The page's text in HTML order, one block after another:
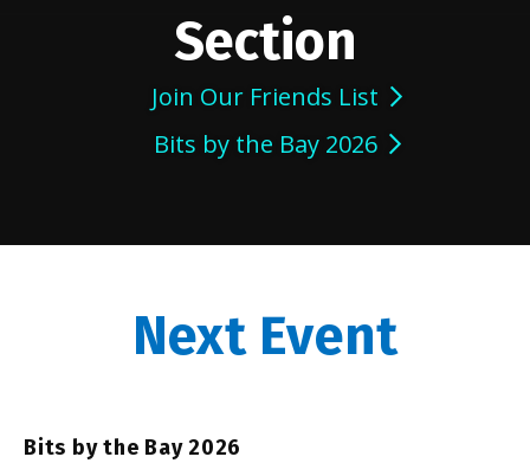
Section
Join Our Friends List
Bits by the Bay 2026
Next Event
Bits by the Bay 2026